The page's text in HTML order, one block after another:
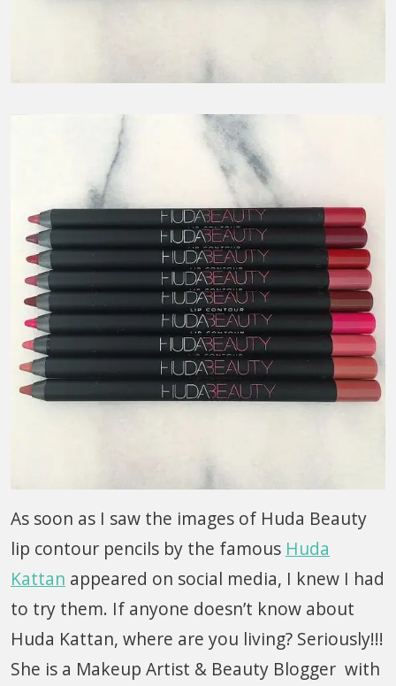
As soon as I saw the images of Huda Beauty
lip contour pencils by the famous Huda
Kattan appeared on social media, I knew I had
to try them. If anyone doesn’t know about
Huda Kattan, where are you living? Seriously!!!
She is a Makeup Artist & Beauty Blogger with